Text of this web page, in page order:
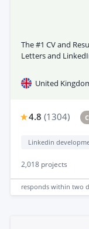
The #1 CV and
Letters and
United
4.8 (1304)
Linkedin
2,018 projects
responds within two